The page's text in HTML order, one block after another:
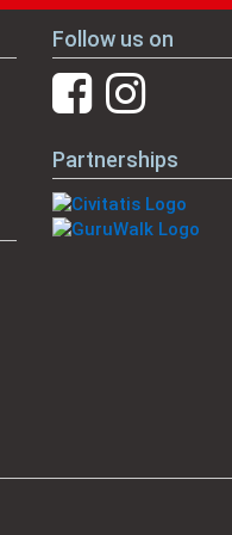
Follow us on
Partnerships